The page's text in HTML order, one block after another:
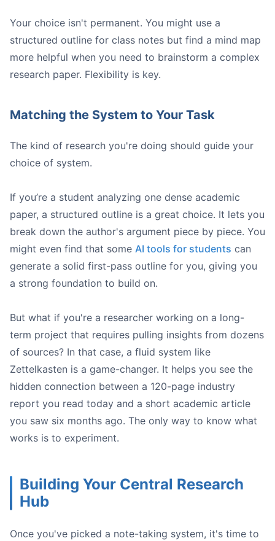
Your choice isn't permanent. You might use a
structured outline for class notes but find a mind map
more helpful when you need to brainstorm a complex
research paper. Flexibility is key.
Matching the System to Your Task
The kind of research you're doing should guide your
choice of system.
If you’re a student analyzing one dense academic
paper, a structured outline is a great choice. It lets you
break down the author's argument piece by piece. You
might even find that some AI tools for students can
generate a solid first-pass outline for you, giving you
a strong foundation to build on.
But what if you're a researcher working on a long-
term project that requires pulling insights from dozens
of sources? In that case, a fluid system like
Zettelkasten is a game-changer. It helps you see the
hidden connection between a 120-page industry
report you read today and a short academic article
you saw six months ago. The only way to know what
works is to experiment.
Building Your Central Research
Hub
Once you've picked a note-taking system, it's time to